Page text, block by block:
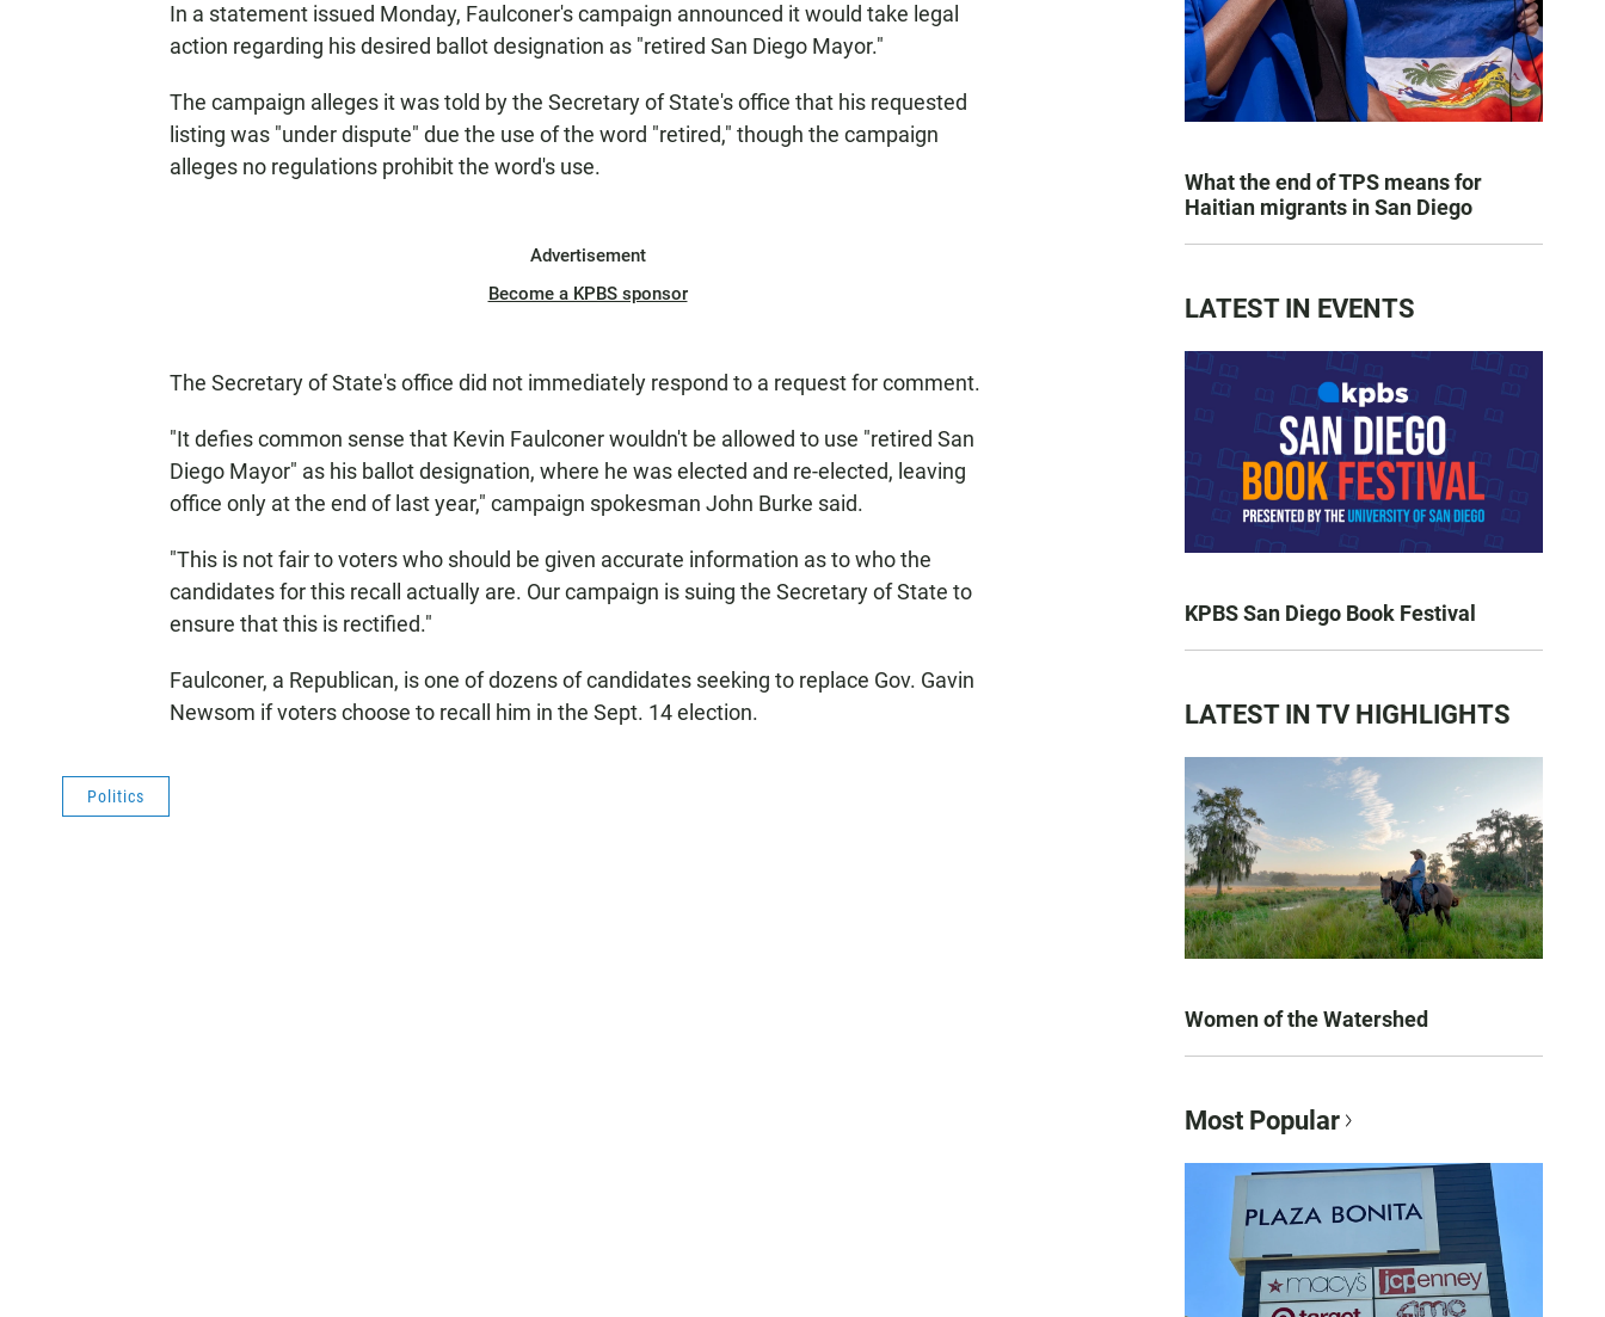
In a statement issued Monday, Faulconer's campaign announced it would take legal
action regarding his desired ballot designation as "retired San Diego Mayor."
The campaign alleges it was told by the Secretary of State's office that his requested
listing was "under dispute" due the use of the word "retired," though the campaign
alleges no regulations prohibit the word's use.
Advertisement
Become a KPBS sponsor
The Secretary of State's office did not immediately respond to a request for comment.
"It defies common sense that Kevin Faulconer wouldn't be allowed to use "retired San
Diego Mayor" as his ballot designation, where he was elected and re-elected, leaving
office only at the end of last year," campaign spokesman John Burke said.
"This is not fair to voters who should be given accurate information as to who the
candidates for this recall actually are. Our campaign is suing the Secretary of State to
ensure that this is rectified."
Faulconer, a Republican, is one of dozens of candidates seeking to replace Gov. Gavin
Newsom if voters choose to recall him in the Sept. 14 election.
Politics
What the end of TPS means for
Haitian migrants in San Diego
LATEST IN EVENTS
KPBS San Diego Book Festival
LATEST IN TV HIGHLIGHTS
Women of the Watershed
Most Popular